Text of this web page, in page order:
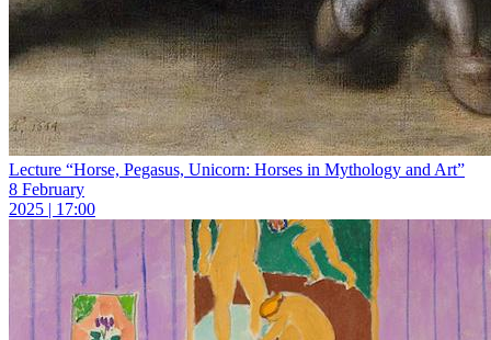
Lecture “Horse, Pegasus, Unicorn: Horses in Mythology and Art”
8 February
2025 | 17:00